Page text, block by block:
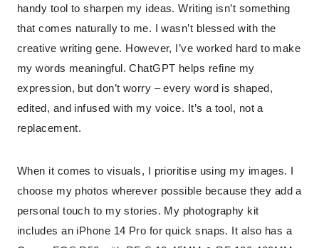
handy tool to sharpen my ideas. Writing isn’t something
that comes naturally to me. I wasn’t blessed with the
creative writing gene. However, I’ve worked hard to make
my words meaningful. ChatGPT helps refine my
expression, but don’t worry – every word is shaped,
edited, and infused with my voice. It’s a tool, not a
replacement.
When it comes to visuals, I prioritise using my images. I
choose my photos wherever possible because they add a
personal touch to my stories. My photography kit
includes an iPhone 14 Pro for quick snaps. It also has a